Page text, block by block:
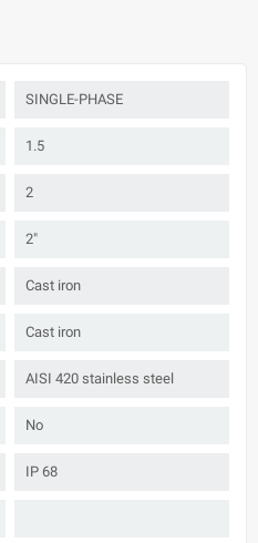
SINGLE-PHASE
1.5
2
2"
Cast iron
Cast iron
AISI 420 stainless steel
No
IP 68